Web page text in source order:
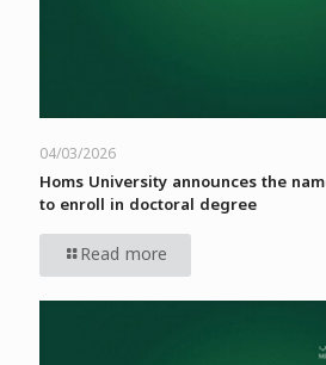
04/03/2026
Homs University announces the
to enroll in doctoral degree
Read more